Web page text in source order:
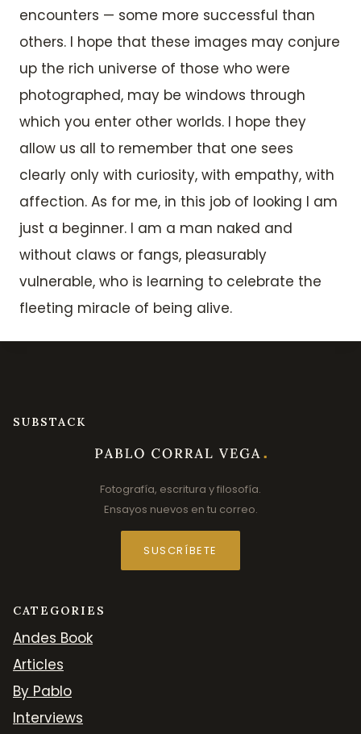
encounters — some more successful than
others. I hope that these images may conjure
up the rich universe of those who were
photographed, may be windows through
which you enter other worlds. I hope they
allow us all to remember that one sees
clearly only with curiosity, with empathy, with
affection. As for me, in this job of looking I am
just a beginner. I am a man naked and
without claws or fangs, pleasurably
vulnerable, who is learning to celebrate the
fleeting miracle of being alive.
SUBSTACK
Fotografía, escritura y filosofía.
Ensayos nuevos en tu correo.
SUSCRÍBETE
CATEGORIES
Andes Book
Articles
By Pablo
Interviews